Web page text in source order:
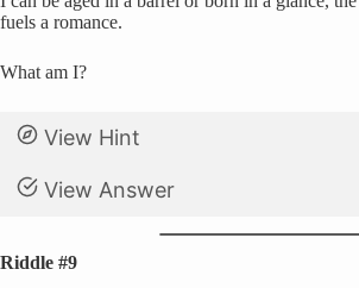
fuels a romance.
What am I?
View Hint
View Answer
Riddle #9